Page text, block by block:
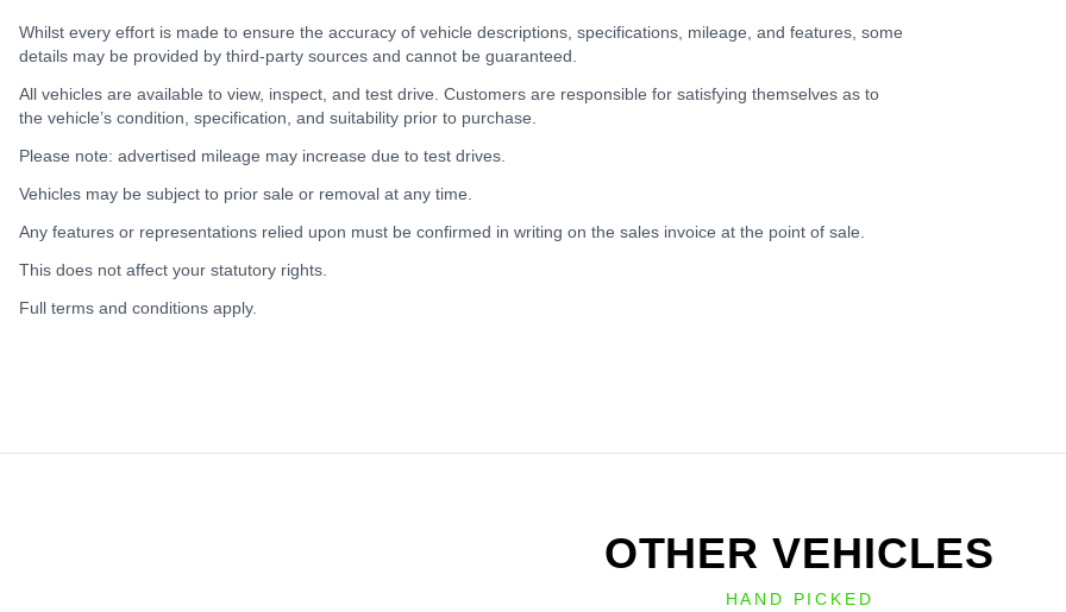
Whilst every effort is made to ensure the accuracy of vehicle descriptions, specifications, mileage, and features, some
details may be provided by third-party sources and cannot be guaranteed.
All vehicles are available to view, inspect, and test drive. Customers are responsible for satisfying themselves as to
the vehicle’s condition, specification, and suitability prior to purchase.
Please note: advertised mileage may increase due to test drives.
Vehicles may be subject to prior sale or removal at any time.
Any features or representations relied upon must be confirmed in writing on the sales invoice at the point of sale.
This does not affect your statutory rights.
Full terms and conditions apply.
OTHER VEHICLES
HAND PICKED